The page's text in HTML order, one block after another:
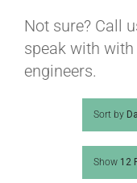
Not sure? Call
speak with
engineers.
Sort by
Show 12